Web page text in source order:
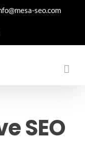
seo.com
SEO